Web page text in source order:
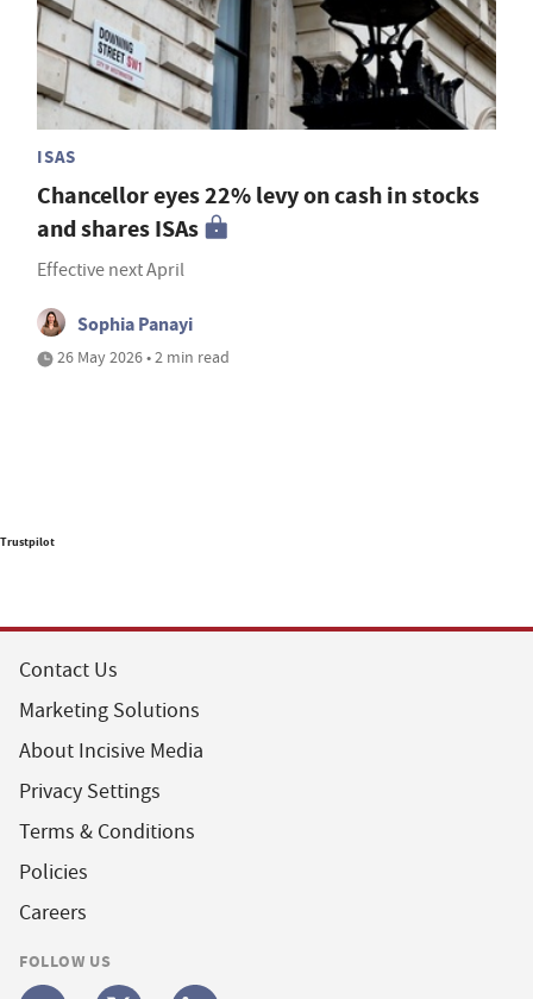
ISAS
Chancellor eyes 22% levy on cash in stocks
and shares ISAs
Effective next April
Sophia Panayi
26 May 2026 • 2 min read
Trustpilot
Contact Us
Marketing Solutions
About Incisive Media
Privacy Settings
Terms & Conditions
Policies
Careers
FOLLOW US